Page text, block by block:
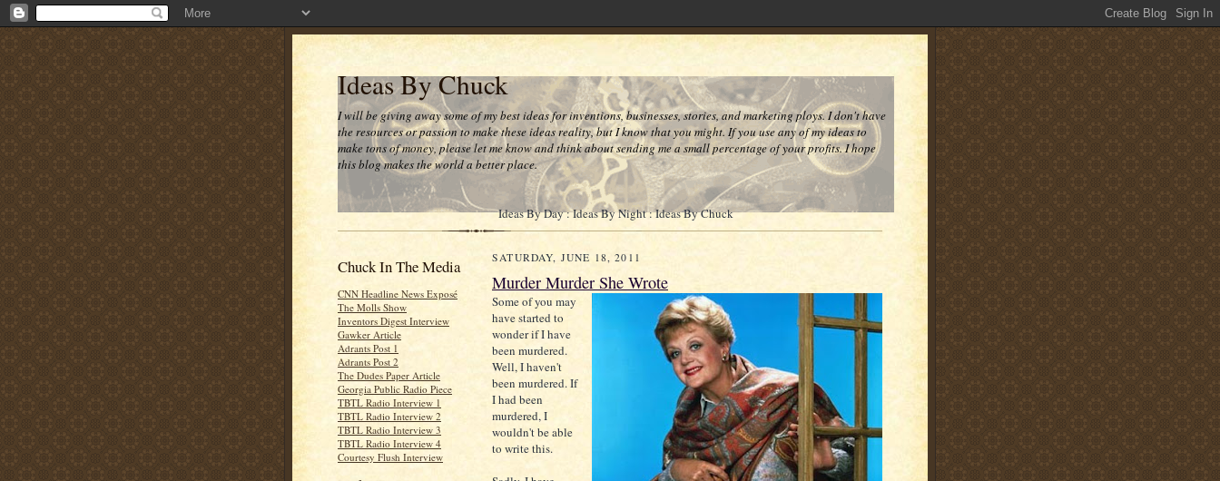
Ideas By Chuck
I will be giving away some of my best ideas for inventions, businesses, stories, and marketing ploys. I don't have
the resources or passion to make these ideas reality, but I know that you might. If you use any of my ideas to
make tons of money, please let me know and think about sending me a small percentage of your profits. I hope
this blog makes the world a better place.
Ideas By Day : Ideas By Night : Ideas By Chuck
Chuck In The Media
CNN Headline News Exposé
The Molls Show
Inventors Digest Interview
Gawker Article
Adrants Post 1
Adrants Post 2
The Dudes Paper Article
Georgia Public Radio Piece
TBTL Radio Interview 1
TBTL Radio Interview 2
TBTL Radio Interview 3
TBTL Radio Interview 4
Courtesy Flush Interview
SATURDAY, JUNE 18, 2011
Murder Murder She Wrote
Some of you may
have started to
wonder if I have
been murdered.
Well, I haven't
been murdered. If
I had been
murdered, I
wouldn't be able
to write this.